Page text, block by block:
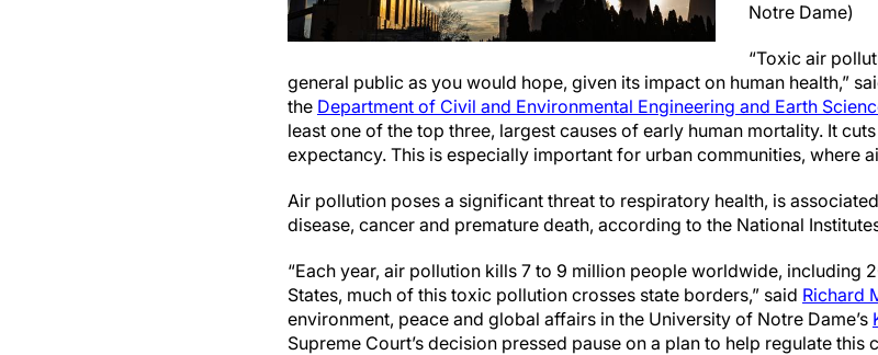
Notre Dame)
“Toxic air
general public as you would hope, given its impact on human health,”
the Department of Civil and Environmental Engineering and Earth
least one of the top three, largest causes of early human mortality. It
expectancy. This is especially important for urban communities, where
Air pollution poses a significant threat to respiratory health, is
disease, cancer and premature death, according to the National
“Each year, air pollution kills 7 to 9 million people worldwide, including
States, much of this toxic pollution crosses state borders,” said Richard
environment, peace and global affairs in the University of Notre Dame’s
Supreme Court’s decision pressed pause on a plan to help regulate this